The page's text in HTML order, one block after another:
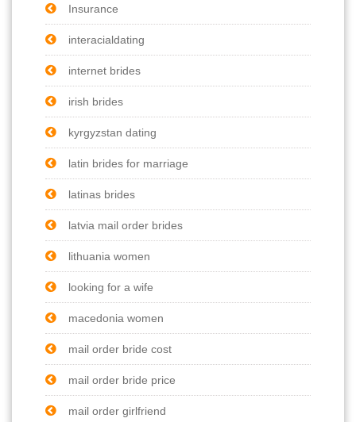
Insurance
interacialdating
internet brides
irish brides
kyrgyzstan dating
latin brides for marriage
latinas brides
latvia mail order brides
lithuania women
looking for a wife
macedonia women
mail order bride cost
mail order bride price
mail order girlfriend